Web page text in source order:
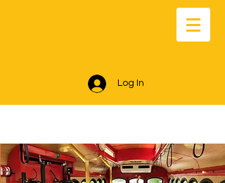
Log In